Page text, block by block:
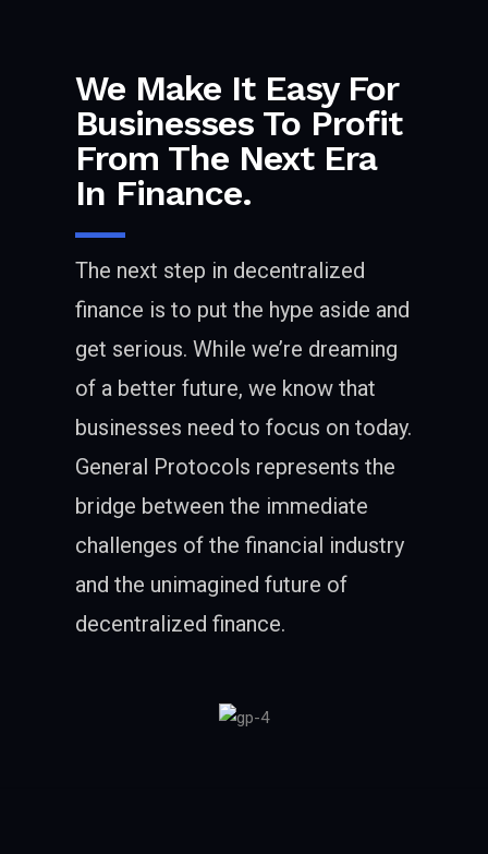
We Make It Easy For
Businesses To Profit
From The Next Era
In Finance.
The next step in decentralized
finance is to put the hype aside and
get serious. While we’re dreaming
of a better future, we know that
businesses need to focus on today.
General Protocols represents the
bridge between the immediate
challenges of the financial industry
and the unimagined future of
decentralized finance.